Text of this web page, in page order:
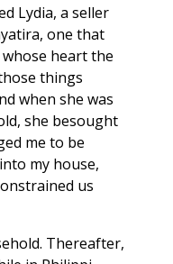
Lydia, a seller
one that
heart the
things
when she was
she besought
me to be
my house,
us
Thereafter,